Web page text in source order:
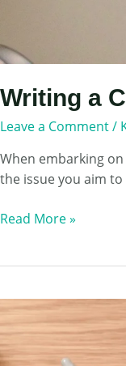
Writing a
Leave a Comment/
When embarking
the issue you aim
Writing
of
the
Problem
in
Read More »